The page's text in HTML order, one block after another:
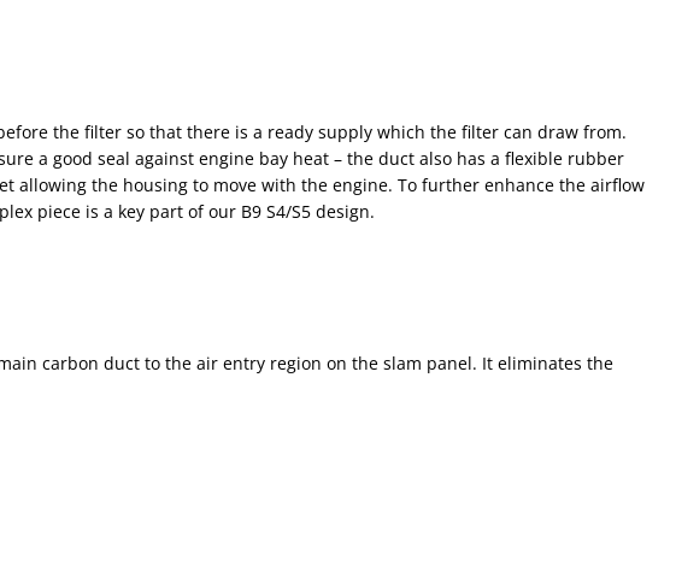
the filter so that there is a ready supply which the filter can draw from.
a good seal against engine bay heat – the duct also has a flexible rubber
allowing the housing to move with the engine. To further enhance the airflow
piece is a key part of our B9 S4/S5 design.
carbon duct to the air entry region on the slam panel. It eliminates the